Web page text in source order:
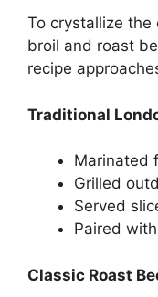
To crystallize
broil and roast
recipe
Traditional
Marinated
Grilled
Served
Paired
Classic Roast